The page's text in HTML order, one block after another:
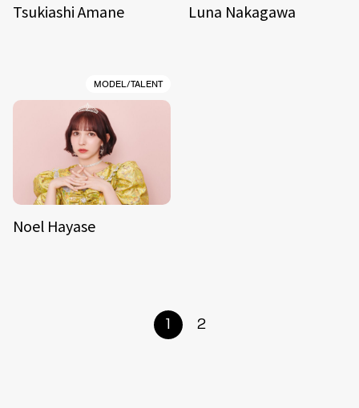
Tsukiashi Amane Luna Nakagawa
MODEL/TALENT
Noel Hayase
1 2